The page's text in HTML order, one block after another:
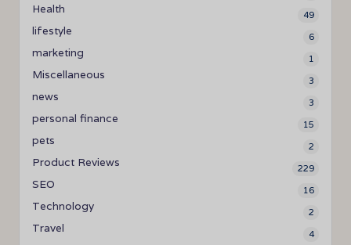
Health 49
lifestyle 6
marketing 1
Miscellaneous 3
news 3
personal finance 15
pets 2
Product Reviews 229
SEO 16
Technology 2
Travel 4